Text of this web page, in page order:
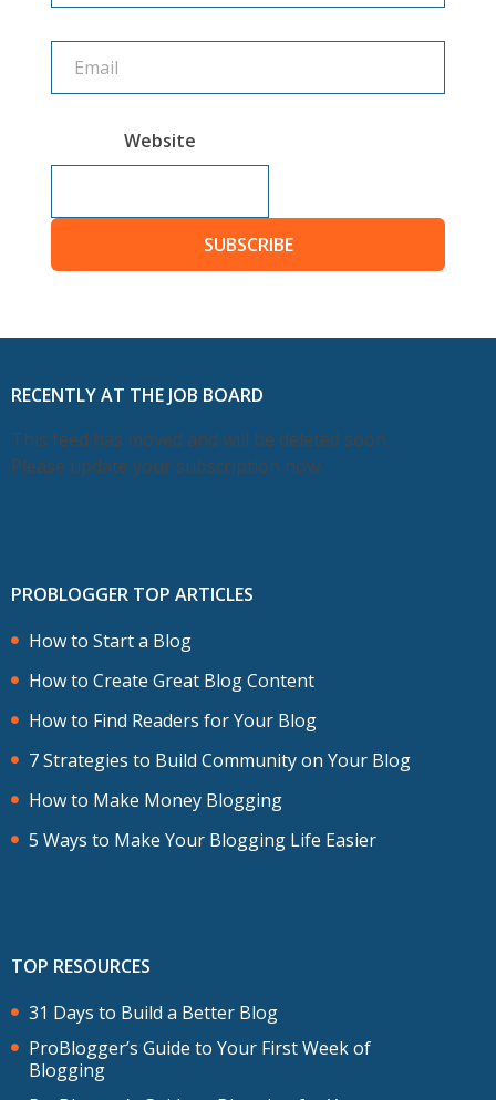
Website
SUBSCRIBE
RECENTLY AT THE JOB BOARD
This feed has moved and will be deleted soon.
Please update your subscription now.
PROBLOGGER TOP ARTICLES
How to Start a Blog
How to Create Great Blog Content
How to Find Readers for Your Blog
7 Strategies to Build Community on Your Blog
How to Make Money Blogging
5 Ways to Make Your Blogging Life Easier
TOP RESOURCES
31 Days to Build a Better Blog
ProBlogger’s Guide to Your First Week of
Blogging